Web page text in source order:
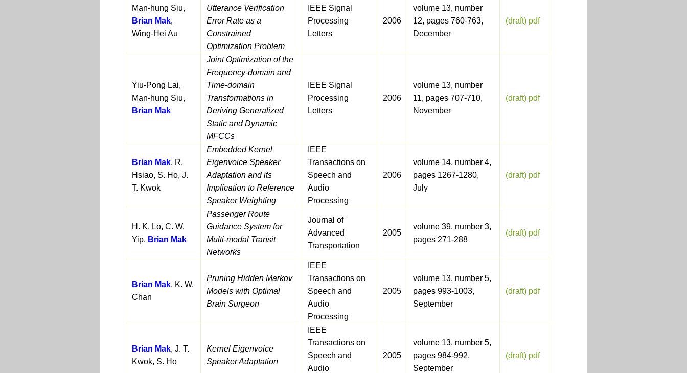
Man-hung Siu,
Brian Mak,
Wing-Hei Au
Utterance Verification
Error Rate as a
Constrained
Optimization Problem
IEEE Signal
Processing
Letters
2006
volume 13, number
12, pages 760-763,
December
(draft) pdf
Yiu-Pong Lai,
Man-hung Siu,
Brian Mak
Joint Optimization of the
Frequency-domain and
Time-domain
Transformations in
Deriving Generalized
Static and Dynamic
MFCCs
IEEE Signal
Processing
Letters
2006
volume 13, number
11, pages 707-710,
November
(draft) pdf
Brian Mak, R.
Hsiao, S. Ho, J.
T. Kwok
Embedded Kernel
Eigenvoice Speaker
Adaptation and its
Implication to Reference
Speaker Weighting
IEEE
Transactions on
Speech and
Audio
Processing
2006
volume 14, number 4,
pages 1267-1280,
July
(draft) pdf
H. K. Lo, C. W.
Yip, Brian Mak
Passenger Route
Guidance System for
Multi-modal Transit
Networks
Journal of
Advanced
Transportation
2005
volume 39, number 3,
pages 271-288
(draft) pdf
Brian Mak, K. W.
Chan
Pruning Hidden Markov
Models with Optimal
Brain Surgeon
IEEE
Transactions on
Speech and
Audio
Processing
2005
volume 13, number 5,
pages 993-1003,
September
(draft) pdf
Brian Mak, J. T.
Kwok, S. Ho
Kernel Eigenvoice
Speaker Adaptation
IEEE
Transactions on
Speech and
Audio
2005
volume 13, number 5,
pages 984-992,
September
(draft) pdf